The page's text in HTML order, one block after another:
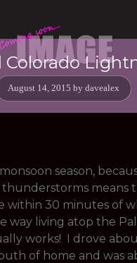
Colorado
August 14, 2015 by davealex
season,
thunderstorms means
within 30 minutes of
way living atop the
works! I drove
of home and was